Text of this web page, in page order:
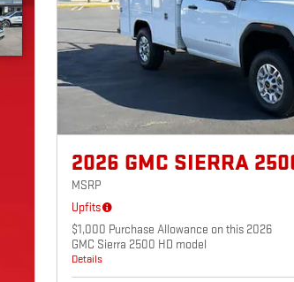
2026 GMC SIERRA
MSRP
Upfits
$1,000 Purchase Allowance on this 2026
GMC Sierra 2500 HD model
Details